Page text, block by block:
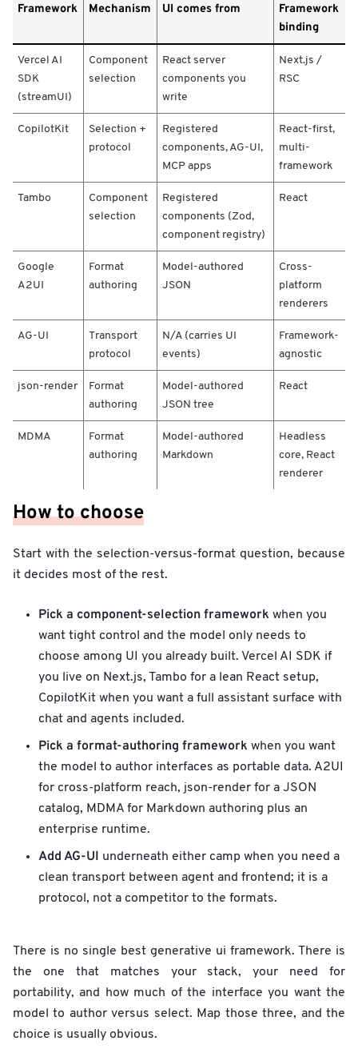
m
w
o
r
k
c
i
m
U
o
m
F
r
m
e
Framework Mechanism UI comes from
Framework
binding
Vercel AI
SDK
(streamUI)
Component
selection
React server
components you
write
Next.js /
RSC
CopilotKit
Selection +
protocol
Registered
components, AG-UI,
MCP apps
React-first,
multi-
framework
Tambo
Component
selection
Registered
components (Zod,
component registry)
React
Google
A2UI
Format
authoring
Model-authored
JSON
Cross-
platform
renderers
AG-UI
Transport
protocol
N/A (carries UI
events)
Framework-
agnostic
json-render
Format
authoring
Model-authored
JSON tree
React
MDMA
Format
authoring
Model-authored
Markdown
Headless
core, React
renderer
How to choose
Start with the selection-versus-format question, because
it decides most of the rest.
Pick a component-selection framework when you
want tight control and the model only needs to
choose among UI you already built. Vercel AI SDK if
you live on Next.js, Tambo for a lean React setup,
CopilotKit when you want a full assistant surface with
chat and agents included.
Pick a format-authoring framework when you want
the model to author interfaces as portable data. A2UI
for cross-platform reach, json-render for a JSON
catalog, MDMA for Markdown authoring plus an
enterprise runtime.
Add AG-UI underneath either camp when you need a
clean transport between agent and frontend; it is a
protocol, not a competitor to the formats.
There is no single best generative ui framework. There is
the one that matches your stack, your need for
portability, and how much of the interface you want the
model to author versus select. Map those three, and the
choice is usually obvious.